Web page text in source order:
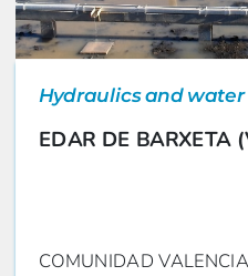
Hydraulics and
EDAR DE BARXETA
COMUNIDAD